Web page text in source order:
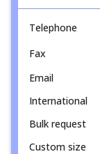
Telephone
Fax
Email
International
Bulk request
Custom size